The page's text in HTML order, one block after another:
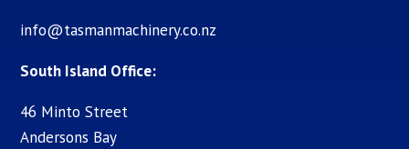
info@tasmanmachinery.co.nz
South Island Office:
46 Minto Street
Andersons Bay